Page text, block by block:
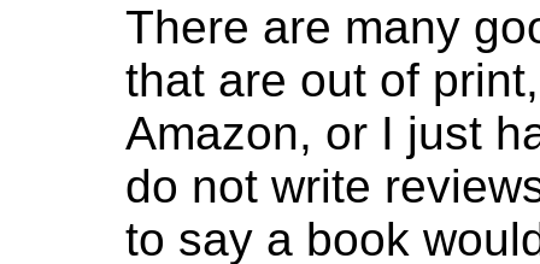
There are many
that are out of
Amazon, or I just
do not write
to say a book